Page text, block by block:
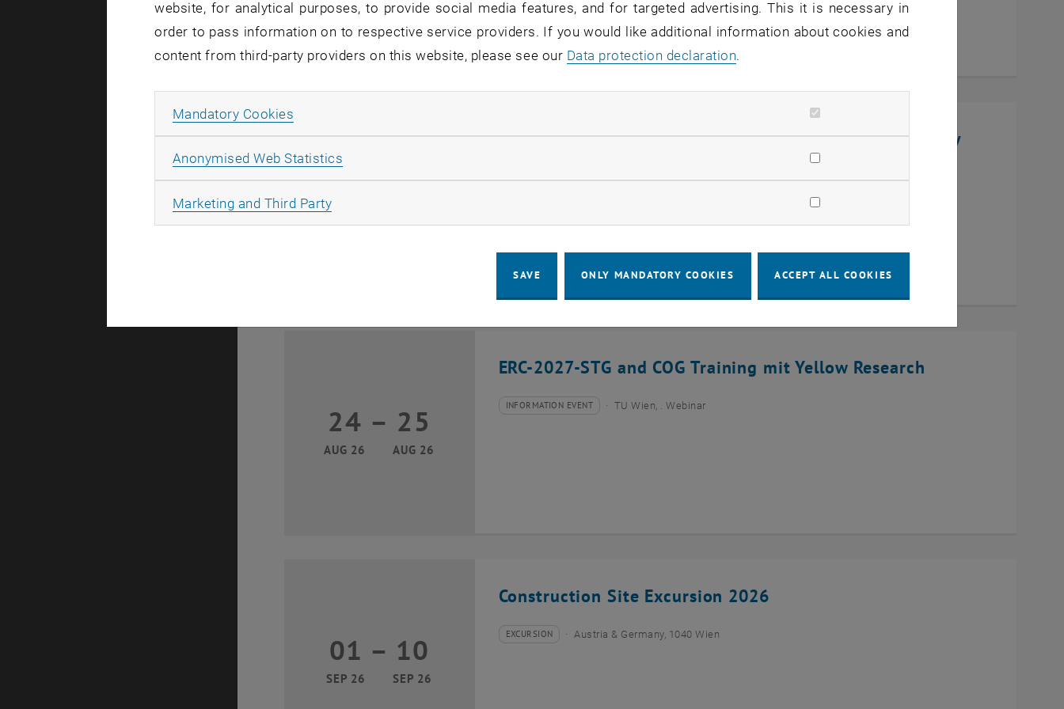
Jing Guo, Beijing Normal University, College of Chemistry
11 August 2026
11
ERC-2027-STG and COG Training mit Yellow Research
24
AUG 26
24 August 2026 until 25 August 2026
– 25
AUG 26
Type of event:
INFORMATION EVENT
Event location: TU Wien, . Webinar
Construction Site Excursion 2026
01
SEP 26
01 September 2026 until 10 September 2026
– 10
SEP 26
Type of event:
EXCURSION
Event location: Austria & Germany, 1040 Wien
website, for analytical purposes, to provide social media features, and for targeted advertising. This it is necessary in
order to pass information on to respective service providers. If you would like additional information about cookies and
content from third-party providers on this website, please see our Data protection declaration.
Mandatory Cookies
Anonymised Web Statistics
Marketing and Third PartyAllow marketing cookies
SAVE ONLY MANDATORY COOKIES ACCEPT ALL COOKIES